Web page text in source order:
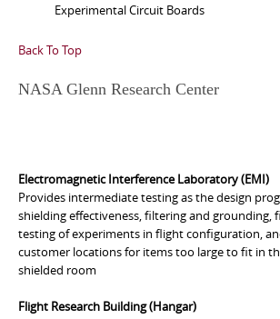
Experimental Circuit Boards
Back To Top
NASA Glenn Research Center
Electromagnetic Interference Laboratory (EMI)
Provides intermediate testing as the design
shielding effectiveness, filtering and grounding,
testing of experiments in flight configuration,
customer locations for items too large to fit in
shielded room
Flight Research Building (Hangar)